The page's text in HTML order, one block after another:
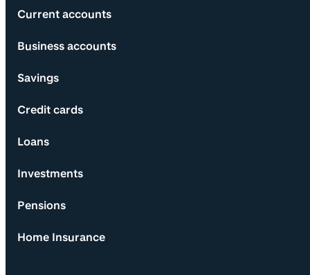
Current accounts
Business accounts
Savings
Credit cards
Loans
Investments
Pensions
Home Insurance